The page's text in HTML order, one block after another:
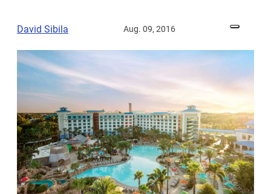
David Sibila Aug. 09, 2016